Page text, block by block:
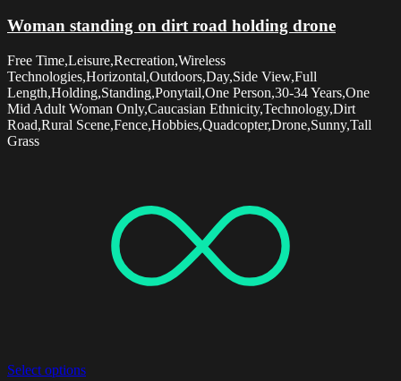
Woman standing on dirt road holding drone
Free Time,Leisure,Recreation,Wireless
Technologies,Horizontal,Outdoors,Day,Side View,Full
Length,Holding,Standing,Ponytail,One Person,30-34 Years,One
Mid Adult Woman Only,Caucasian Ethnicity,Technology,Dirt
Road,Rural Scene,Fence,Hobbies,Quadcopter,Drone,Sunny,Tall
Grass
Select options